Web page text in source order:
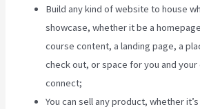
Build any kind of website to house
showcase, whether it be a
course content, a landing page, a
check out, or space for you and
connect;
You can sell any product, whether